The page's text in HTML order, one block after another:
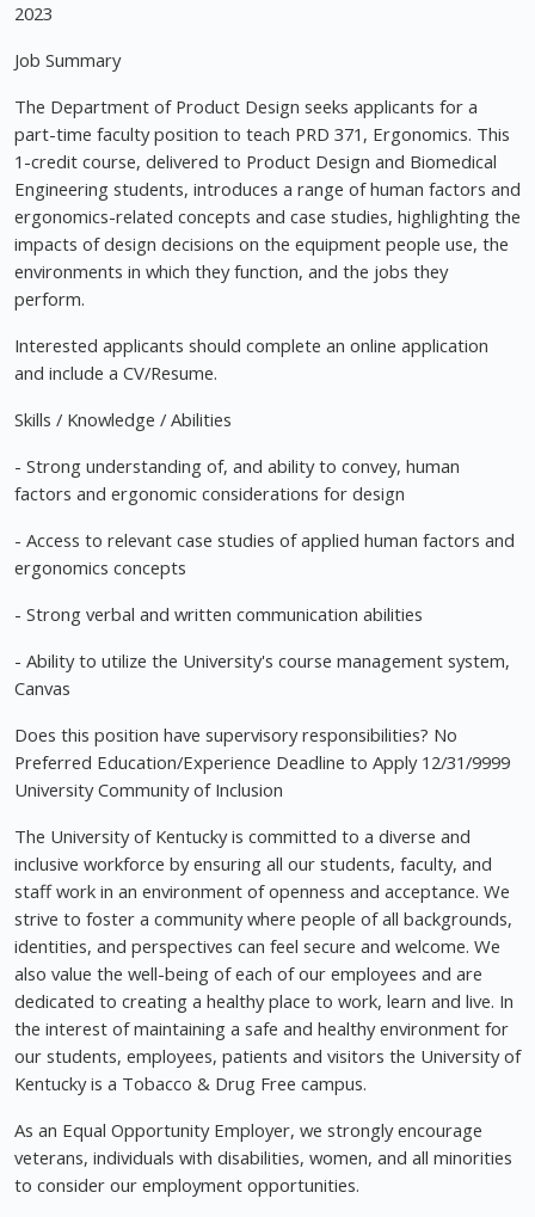
2023
Job Summary
The Department of Product Design seeks applicants for a
part-time faculty position to teach PRD 371, Ergonomics. This
1-credit course, delivered to Product Design and Biomedical
Engineering students, introduces a range of human factors and
ergonomics-related concepts and case studies, highlighting the
impacts of design decisions on the equipment people use, the
environments in which they function, and the jobs they
perform.
Interested applicants should complete an online application
and include a CV/Resume.
Skills / Knowledge / Abilities
- Strong understanding of, and ability to convey, human
factors and ergonomic considerations for design
- Access to relevant case studies of applied human factors and
ergonomics concepts
- Strong verbal and written communication abilities
- Ability to utilize the University's course management system,
Canvas
Does this position have supervisory responsibilities? No
Preferred Education/Experience Deadline to Apply 12/31/9999
University Community of Inclusion
The University of Kentucky is committed to a diverse and
inclusive workforce by ensuring all our students, faculty, and
staff work in an environment of openness and acceptance. We
strive to foster a community where people of all backgrounds,
identities, and perspectives can feel secure and welcome. We
also value the well-being of each of our employees and are
dedicated to creating a healthy place to work, learn and live. In
the interest of maintaining a safe and healthy environment for
our students, employees, patients and visitors the University of
Kentucky is a Tobacco & Drug Free campus.
As an Equal Opportunity Employer, we strongly encourage
veterans, individuals with disabilities, women, and all minorities
to consider our employment opportunities.